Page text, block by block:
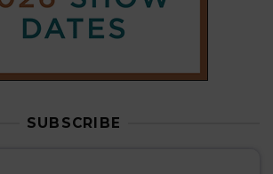
SUBSCRIBE